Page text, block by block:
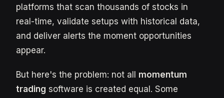
platforms that scan thousands of stocks in
real-time, validate setups with historical data,
and deliver alerts the moment opportunities
appear.
But here's the problem: not all momentum
trading software is created equal. Some